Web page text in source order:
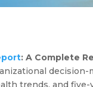
: A Complete
trends, and five-